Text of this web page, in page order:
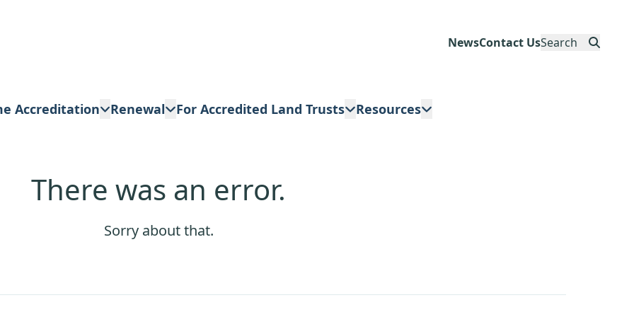
Accreditation Renewal For Accredited Land Trusts Resources
NewsContact UsSearch
There was an error.
Sorry about that.